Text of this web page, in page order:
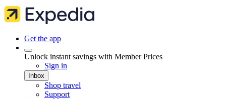
Get the app
Unlock instant savings with Member Prices
Sign in
Inbox
Shop travel
Support